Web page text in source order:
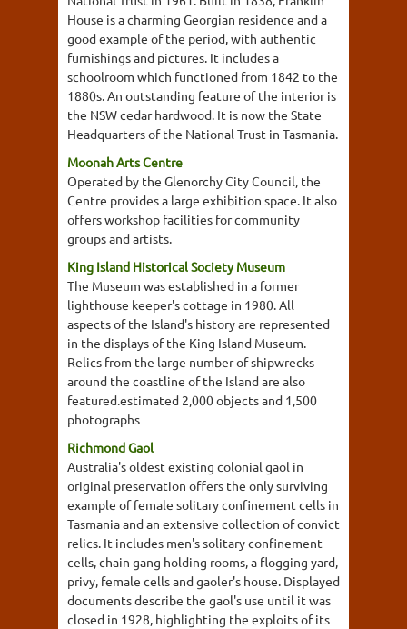
House is a charming Georgian residence and a
good example of the period, with authentic
furnishings and pictures. It includes a
schoolroom which functioned from 1842 to the
1880s. An outstanding feature of the interior is
the NSW cedar hardwood. It is now the State
Headquarters of the National Trust in Tasmania.
Moonah Arts Centre
Operated by the Glenorchy City Council, the
Centre provides a large exhibition space. It also
offers workshop facilities for community
groups and artists.
King Island Historical Society Museum
The Museum was established in a former
lighthouse keeper's cottage in 1980. All
aspects of the Island's history are represented
in the displays of the King Island Museum.
Relics from the large number of shipwrecks
around the coastline of the Island are also
featured.estimated 2,000 objects and 1,500
photographs
Richmond Gaol
Australia's oldest existing colonial gaol in
original preservation offers the only surviving
example of female solitary confinement cells in
Tasmania and an extensive collection of convict
relics. It includes men's solitary confinement
cells, chain gang holding rooms, a flogging yard,
privy, female cells and gaoler's house. Displayed
documents describe the gaol's use until it was
closed in 1928, highlighting the exploits of its